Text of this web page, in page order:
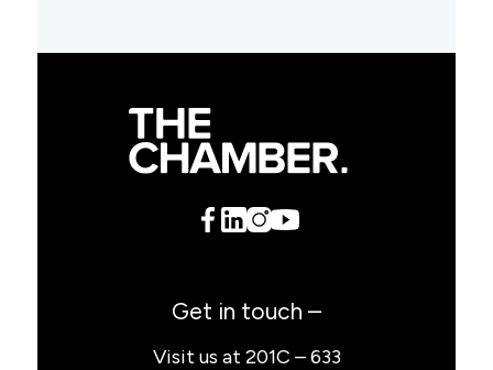
Get in touch –
Visit us at 201C – 633